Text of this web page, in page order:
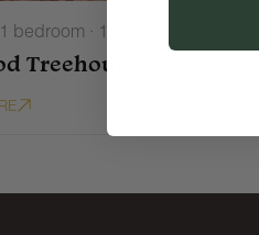
bedroom · 1 bath
Treehouse